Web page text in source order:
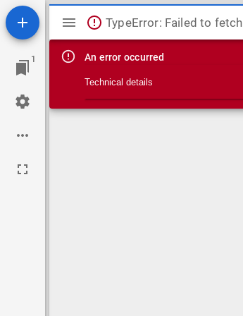
1
Mirador viewer
TypeError: Failed to fetch
An error occurred
Technical details